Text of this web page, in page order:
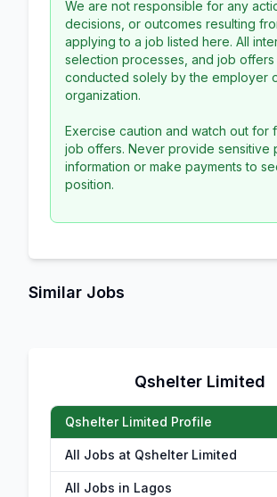
We are not responsible for any
decisions, or outcomes resulting
applying to a job listed here. All
selection processes, and job offers
conducted solely by the employer
organization.
Exercise caution and watch out for
job offers. Never provide sensitive
information or make payments to
position.
Similar Jobs
Qshelter Limited
Qshelter Limited Profile
All Jobs at Qshelter Limited
All Jobs in Lagos